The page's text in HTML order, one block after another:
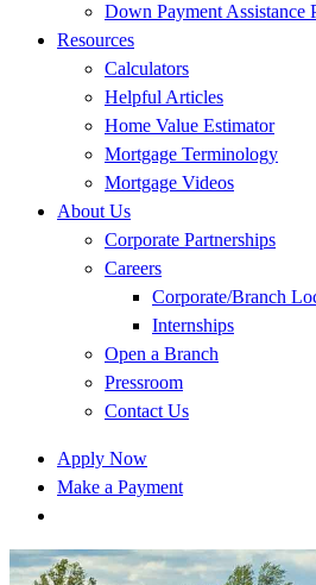
Down Payment Assistance
Resources
Calculators
Helpful Articles
Home Value Estimator
Mortgage Terminology
Mortgage Videos
About Us
Corporate Partnerships
Careers
Corporate/Branch
Internships
Open a Branch
Pressroom
Contact Us
Apply Now
Make a Payment